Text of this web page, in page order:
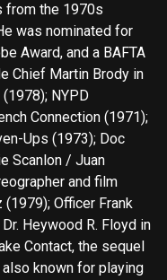
from the 1970s
was nominated for
Award, and a BAFTA
NYPD
Connection (1971);
Ups (1973); Doc
Scanlon / Juan
and film
Officer Frank
Heywood R. Floyd in
Contact, the sequel
known for playing